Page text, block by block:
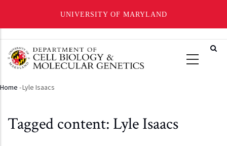
UNIVERSITY OF MARYLAND
main
Breadcrumb
Home -Lyle Isaacs
Tagged content: Lyle Isaacs